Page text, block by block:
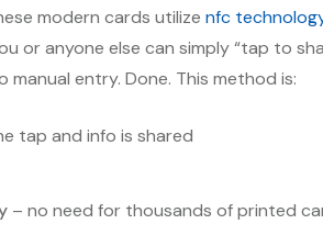
modern cards utilize nfc
or anyone else can simply “tap to
manual entry. Done. This method is:
tap and info is shared
– no need for thousands of printed